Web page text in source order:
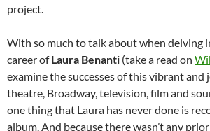
project.
With so much to talk about when delving
career ofLaura Benanti (take a read on
examine the successes of this vibrant and
theatre, Broadway, television, film and
one thing that Laura has never done is
album. And because there wasn’t any